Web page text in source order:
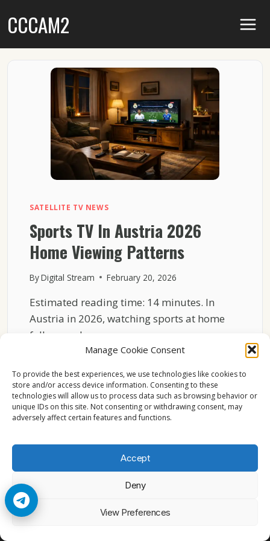
Manage Cookie Consent
To provide the best experiences, we use technologies like cookies to
store and/or access device information. Consenting to these
technologies will allow us to process data such as browsing behavior or
unique IDs on this site. Not consenting or withdrawing consent, may
adversely affect certain features and functions.
Accept
Deny
View Preferences
toCCCAM2
SATELLITE TV NEWS
Sports TV In Austria 2026
Home Viewing Patterns
ByDigital Stream February 20, 2026
Estimated reading time: 14 minutes. In
Austria in 2026, watching sports at home
follows a clear…
SPORTS
TV
IN
AUSTRIA
2026
HOME
PATTERNS